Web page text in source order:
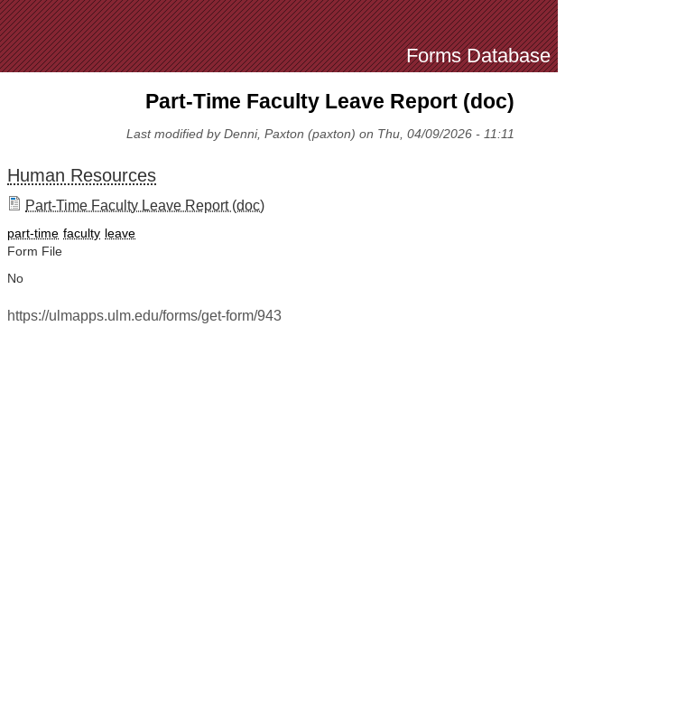
Jump to Navigation
Forms Database
Part-Time Faculty Leave Report (doc)
Last modified by Denni, Paxton (paxton) on Thu, 04/09/2026 - 11:11
Human Resources
Part-Time Faculty Leave Report (doc)
part-time faculty leave
Form File
No
https://ulmapps.ulm.edu/forms/get-form/943